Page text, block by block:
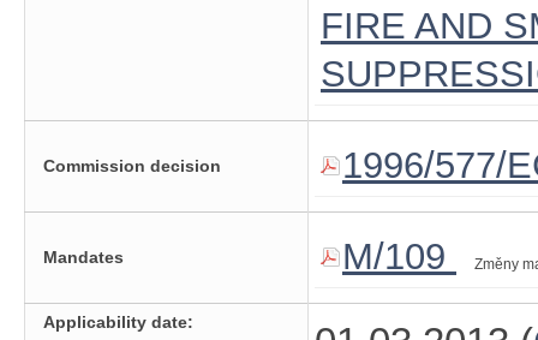
FIRE AND
Commission decision 1996/577/
Mandates M/109 Změny
Applicability date: